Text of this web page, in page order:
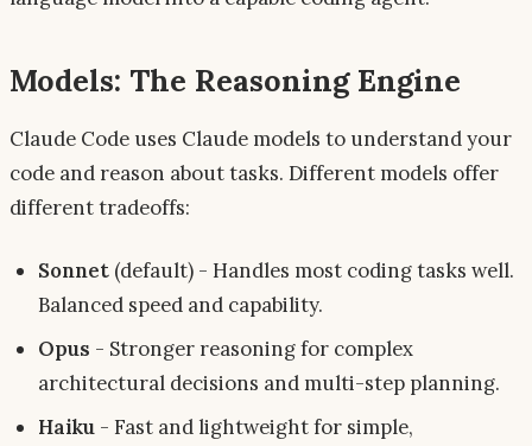
Models: The Reasoning Engine
Claude Code uses Claude models to understand your
code and reason about tasks. Different models offer
different tradeoffs:
Sonnet (default) - Handles most coding tasks well.
Balanced speed and capability.
Opus - Stronger reasoning for complex
architectural decisions and multi-step planning.
Haiku - Fast and lightweight for simple,